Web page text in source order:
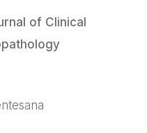
of Clinical